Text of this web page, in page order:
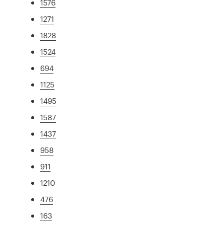
1576
1271
1828
1524
694
1125
1495
1587
1437
958
911
1210
476
163